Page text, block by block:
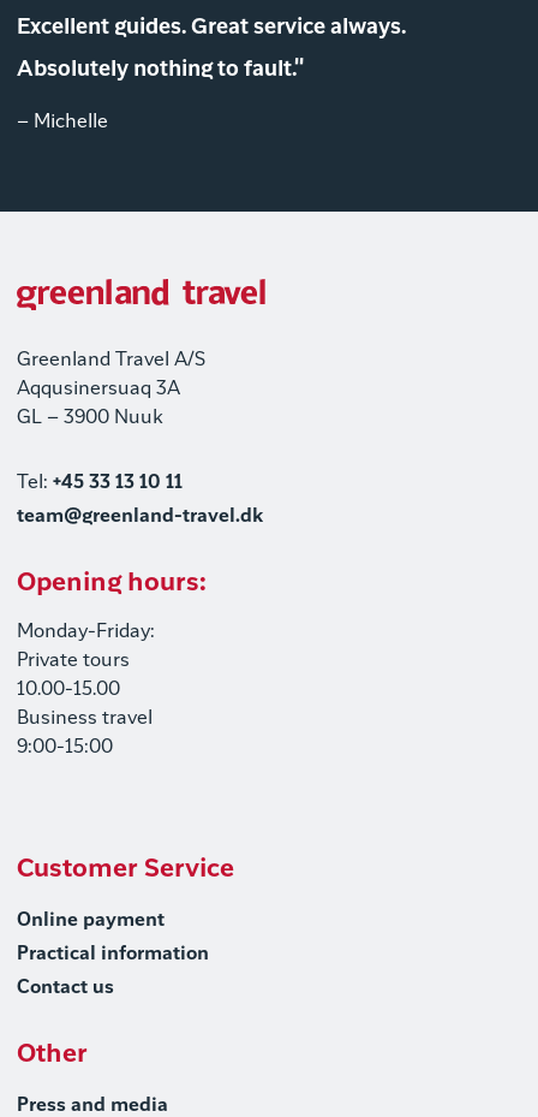
Excellent guides. Great service always.
Absolutely nothing to fault."
– Michelle
Greenland Travel A/S
Aqqusinersuaq 3A
GL – 3900 Nuuk
Tel: +45 33 13 10 11
team@greenland-travel.dk
Opening hours:
Monday-Friday:
Private tours
10.00-15.00
Business travel
9:00-15:00
Customer Service
Online payment
Practical information
Contact us
Other
Press and media